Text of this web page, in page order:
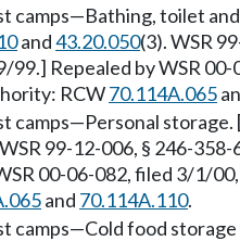
camps—Bathing, toilet
and43.20.050(3). WSR
Repealed by WSR
RCW70.114A.065
camps—Personal
99-12-006, § 246-
00-06-082, filed 3/1/
and 70.114A.110.
camps—Cold food